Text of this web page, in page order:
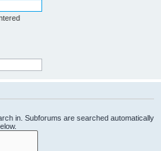
in. Subforums are searched automatically